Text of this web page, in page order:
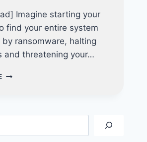
Imagine starting your
find your entire system
ransomware, halting
and threatening your…
BUSINESS
A